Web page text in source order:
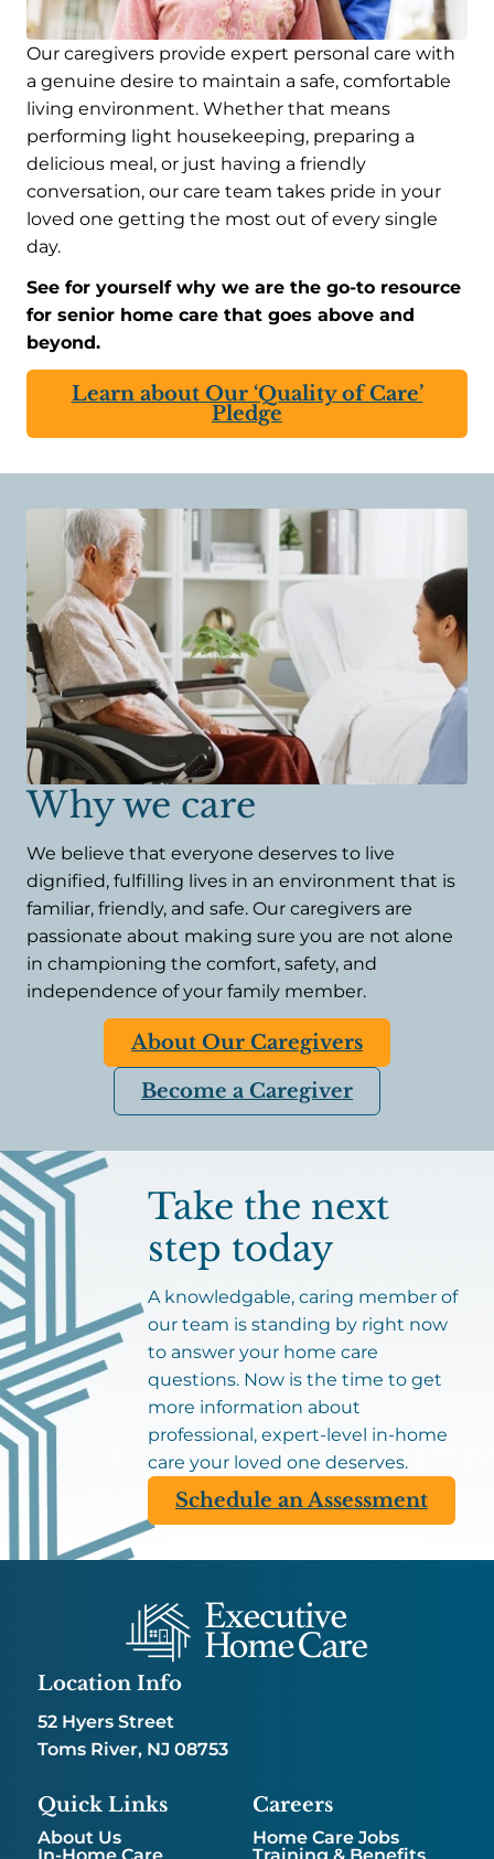
Our caregivers provide expert personal care with
a genuine desire to maintain a safe, comfortable
living environment. Whether that means
performing light housekeeping, preparing a
delicious meal, or just having a friendly
conversation, our care team takes pride in your
loved one getting the most out of every single
day.
See for yourself why we are the go-to resource
for senior home care that goes above and
beyond.
Learn about Our ‘Quality of Care’
Pledge
Why we care
We believe that everyone deserves to live
dignified, fulfilling lives in an environment that is
familiar, friendly, and safe. Our caregivers are
passionate about making sure you are not alone
in championing the comfort, safety, and
independence of your family member.
About Our Caregivers
Become a Caregiver
Take the next
step today
A knowledgable, caring member of
our team is standing by right now
to answer your home care
questions. Now is the time to get
more information about
professional, expert-level in-home
care your loved one deserves.
Schedule an Assessment
Location Info
52 Hyers Street
Toms River, NJ 08753
Quick Links
About Us
Careers
Home Care Jobs